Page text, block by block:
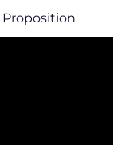
Proposition